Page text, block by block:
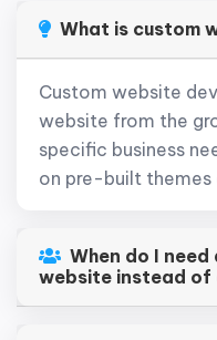
What is custom
Custom website
website from the
specific business
on pre-built themes
When do I
website instead of